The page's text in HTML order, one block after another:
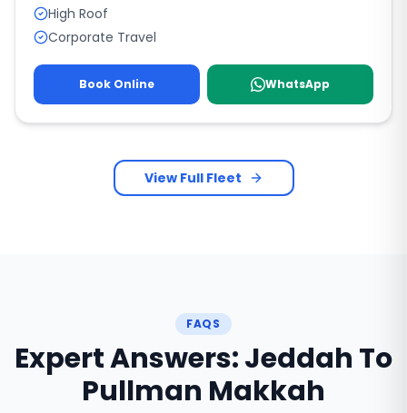
High Roof
Corporate Travel
Book Online WhatsApp
View Full Fleet
FAQS
Expert Answers: Jeddah To
Pullman Makkah